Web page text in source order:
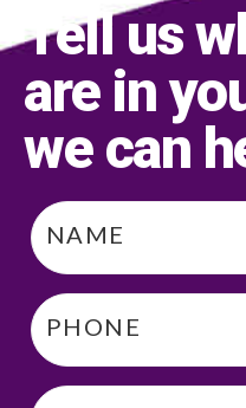
Tell us
are in
we can
Name
Phone
Email